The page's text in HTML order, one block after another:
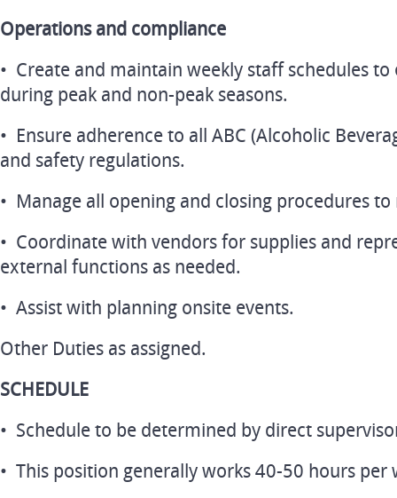
Operations and compliance
• Create and maintain weekly staff schedules
during peak and non-peak seasons.
• Ensure adherence to all ABC (Alcoholic
and safety regulations.
• Manage all opening and closing procedures
• Coordinate with vendors for supplies and
external functions as needed.
• Assist with planning onsite events.
Other Duties as assigned.
SCHEDULE
• Schedule to be determined by direct
• This position generally works 40-50 hours per